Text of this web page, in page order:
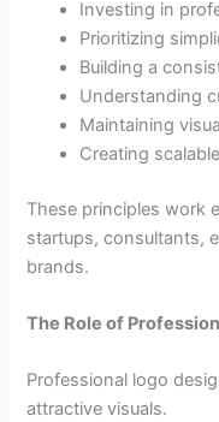
Investing in
Prioritizing
Building a
Understanding
Maintaining
Creating
These principles work
startups, consultants,
brands.
The Role of
Professional logo
attractive visuals.